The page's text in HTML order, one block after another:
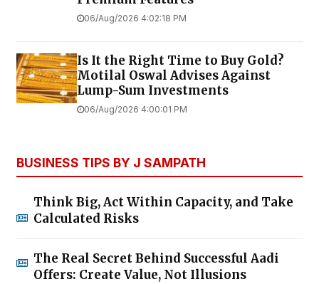
06/Aug/2026 4:02:18 PM
Is It the Right Time to Buy Gold?
Motilal Oswal Advises Against
Lump-Sum Investments
06/Aug/2026 4:00:01 PM
BUSINESS TIPS BY J SAMPATH
Think Big, Act Within Capacity, and Take
Calculated Risks
The Real Secret Behind Successful Aadi
Offers: Create Value, Not Illusions